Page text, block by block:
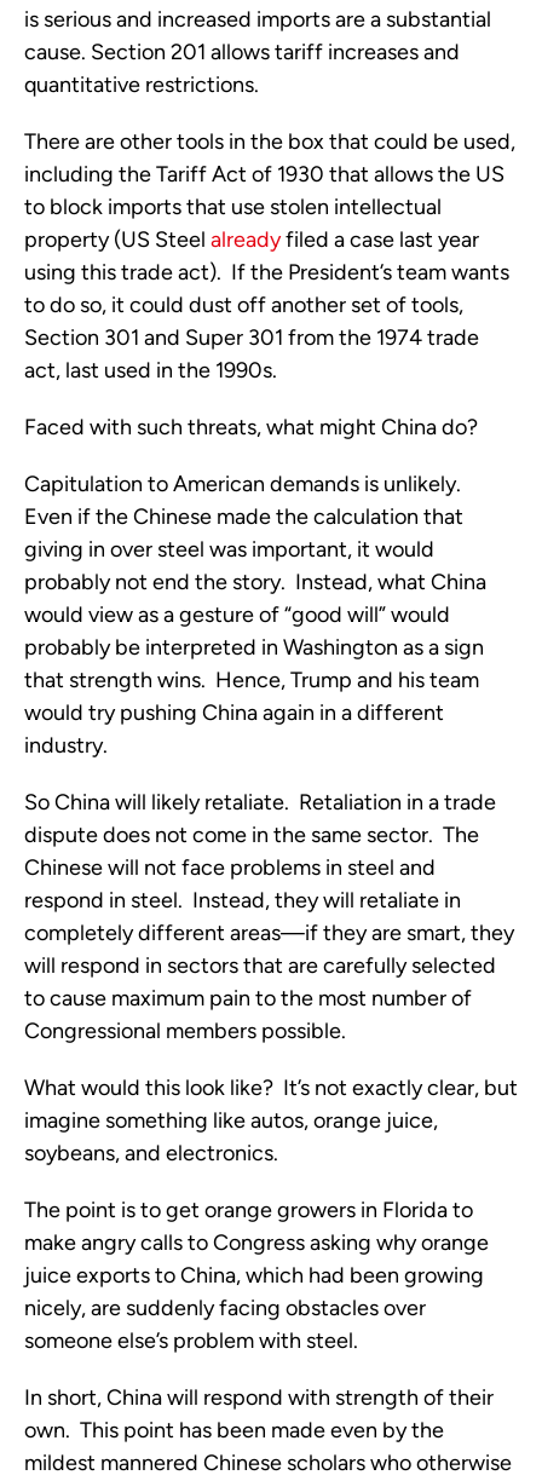
is serious and increased imports are a substantial
cause. Section 201 allows tariff increases and
quantitative restrictions.
There are other tools in the box that could be used,
including the Tariff Act of 1930 that allows the US
to block imports that use stolen intellectual
property (US Steel alreadyfiled a case last year
using this trade act). If the President’s team wants
to do so, it could dust off another set of tools,
Section 301 and Super 301 from the 1974 trade
act, last used in the 1990s.
Faced with such threats, what might China do?
Capitulation to American demands is unlikely.
Even if the Chinese made the calculation that
giving in over steel was important, it would
probably not end the story. Instead, what China
would view as a gesture of “good will” would
probably be interpreted in Washington as a sign
that strength wins. Hence, Trump and his team
would try pushing China again in a different
industry.
So China will likely retaliate. Retaliation in a trade
dispute does not come in the same sector. The
Chinese will not face problems in steel and
respond in steel. Instead, they will retaliate in
completely different areas—if they are smart, they
will respond in sectors that are carefully selected
to cause maximum pain to the most number of
Congressional members possible.
What would this look like? It’s not exactly clear, but
imagine something like autos, orange juice,
soybeans, and electronics.
The point is to get orange growers in Florida to
make angry calls to Congress asking why orange
juice exports to China, which had been growing
nicely, are suddenly facing obstacles over
someone else’s problem with steel.
In short, China will respond with strength of their
own. This point has been made even by the
mildest mannered Chinese scholars who otherwise